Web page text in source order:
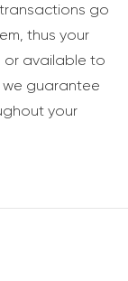
go
thus your
or available to
we guarantee
your